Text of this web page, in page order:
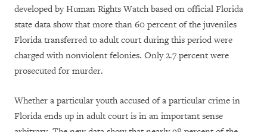
developed by Human Rights Watch based on official Florida
state data show that more than 60 percent of the juveniles
Florida transferred to adult court during this period were
charged with nonviolent felonies. Only 2.7 percent were
prosecuted for murder.
Whether a particular youth accused of a particular crime in
Florida ends up in adult court is in an important sense